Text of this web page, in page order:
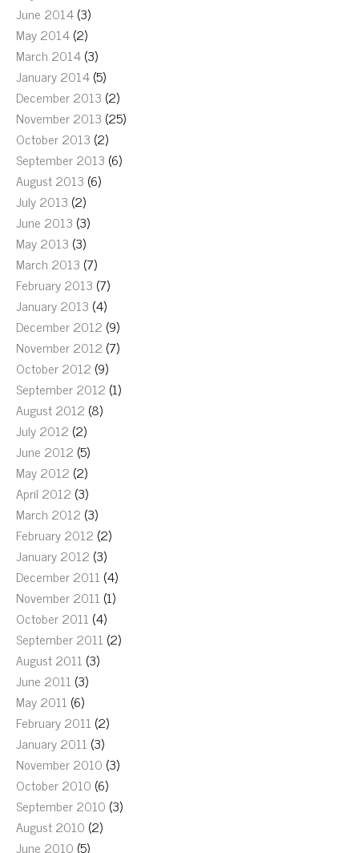
June 2014(3)
May 2014(2)
March 2014(3)
January 2014(5)
December 2013 (2)
November 2013 (25)
October 2013 (2)
September 2013 (6)
August 2013 (6)
July 2013 (2)
June 2013 (3)
May 2013 (3)
March 2013 (7)
February 2013 (7)
January 2013 (4)
December 2012 (9)
November 2012 (7)
October 2012 (9)
September 2012 (1)
August 2012 (8)
July 2012 (2)
June 2012 (5)
May 2012 (2)
April 2012 (3)
March 2012 (3)
February 2012 (2)
January 2012 (3)
December 2011 (4)
November 2011 (1)
October 2011 (4)
September 2011 (2)
August 2011 (3)
June 2011 (3)
May 2011 (6)
February 2011 (2)
January 2011 (3)
November 2010 (3)
October 2010 (6)
September 2010 (3)
August 2010 (2)
June 2010 (5)